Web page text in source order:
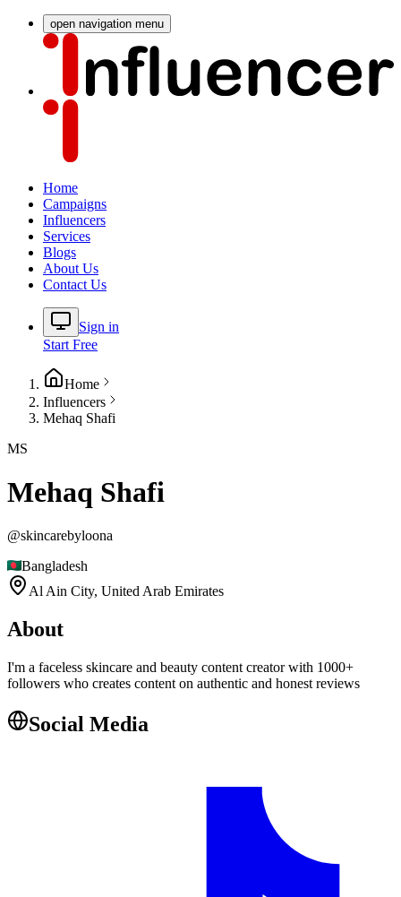
open navigation menu
Home
Campaigns
Influencers
Services
Blogs
About Us
Contact Us
Sign in
Start Free
Home
Influencers
Mehaq Shafi
MS
Mehaq Shafi
@skincarebyloona
Bangladesh
Al Ain City, United Arab Emirates
About
I'm a faceless skincare and beauty content creator with 1000+
followers who creates content on authentic and honest reviews
Social Media